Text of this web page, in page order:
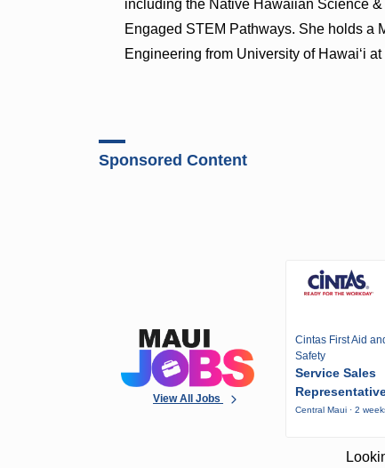
including the Native Hawaiian Science
Engaged STEM Pathways. She holds a
Engineering from University of Hawai‘i at
Sponsored Content
View All Jobs
Cintas First Aid
Safety
Service Sales
Central Maui · 2